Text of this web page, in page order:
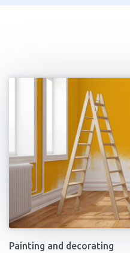
Painting and decorating